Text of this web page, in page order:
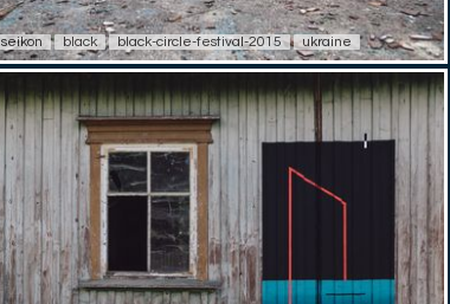
seikon black black-circle-festival-2015 ukraine